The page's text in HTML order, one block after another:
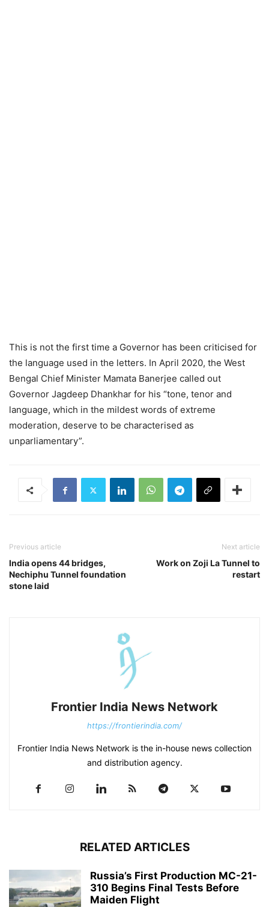
This is not the first time a Governor has been criticised for
the language used in the letters. In April 2020, the West
Bengal Chief Minister Mamata Banerjee called out
Governor Jagdeep Dhankhar for his “tone, tenor and
language, which in the mildest words of extreme
moderation, deserve to be characterised as
unparliamentary”.
Previous article
India opens 44 bridges,
Nechiphu Tunnel foundation
stone laid
Next article
Work on Zoji La Tunnel to
restart
Frontier India News Network
https://frontierindia.com/
Frontier India News Network is the in-house news collection
and distribution agency.
RELATED ARTICLES
Russia’s First Production MC-21-
310 Begins Final Tests Before
Maiden Flight